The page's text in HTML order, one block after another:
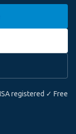
registered ✓ Free